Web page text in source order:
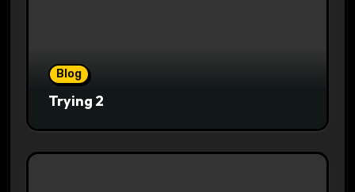
Blog
Trying 2